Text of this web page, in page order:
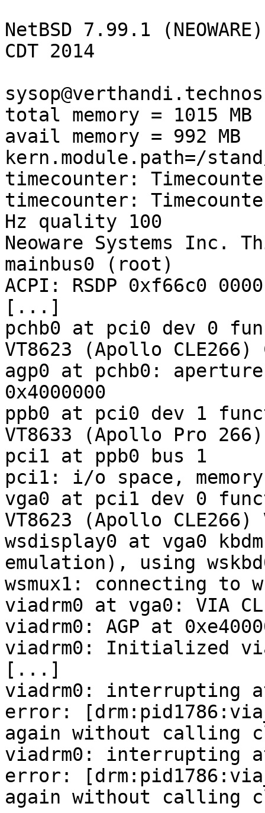
NetBSD 7.99.1
CDT 2014
total memory = 1015 MB
avail memory = 992 MB
kern.module.path=/
timecounter:
timecounter:
Hz quality 100
Neoware Systems Inc.
mainbus0 (root)
ACPI: RSDP 0xf66c0
[...]
pchb0 at pci0 dev 0
VT8623 (Apollo
agp0 at pchb0:
0x4000000
ppb0 at pci0 dev 1
VT8633 (Apollo Pro
pci1 at ppb0 bus 1
pci1: i/o space,
vga0 at pci1 dev 0
VT8623 (Apollo
wsdisplay0 at vga0
emulation), using
wsmux1: connecting to
viadrm0 at vga0: VIA
viadrm0: AGP at
viadrm0: Initialized via
[...]
viadrm0: interrupting
error:
again without calling
viadrm0: interrupting
error:
again without calling